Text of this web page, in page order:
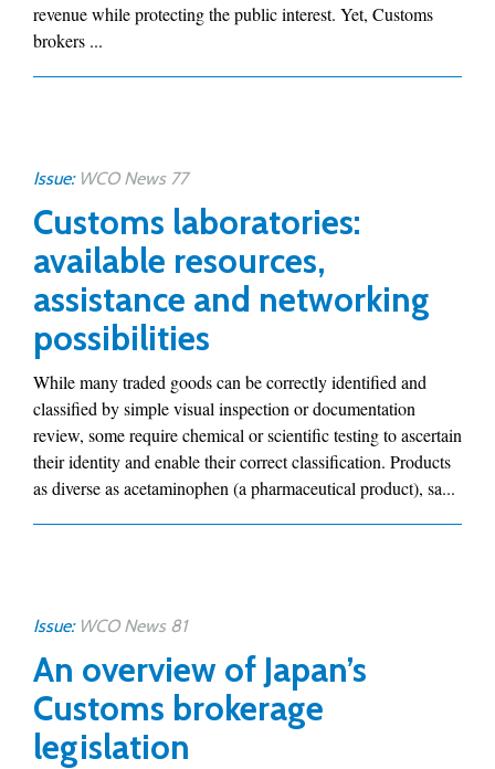
revenue while protecting the public interest. Yet, Customs
brokers ...
Issue: WCO News 77
Customs laboratories:
available resources,
assistance and networking
possibilities
While many traded goods can be correctly identified and
classified by simple visual inspection or documentation
review, some require chemical or scientific testing to ascertain
their identity and enable their correct classification. Products
as diverse as acetaminophen (a pharmaceutical product), sa...
Issue: WCO News 81
An overview of Japan’s
Customs brokerage
legislation